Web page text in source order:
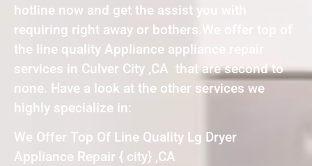
hotline now and get the assist you with
requiring right away or bothers.We offer top of
the line quality Appliance appliance repair
services in Culver City ,CA that are second to
none. Have a look at the other services we
highly specialize in:
We Offer Top Of Line Quality Lg Dryer
Appliance Repair { city} ,CA